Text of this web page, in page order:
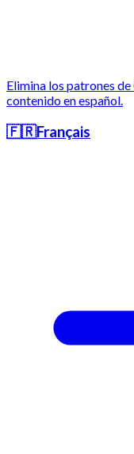
Elimina los patrones
contenido en español.
🇫🇷Français